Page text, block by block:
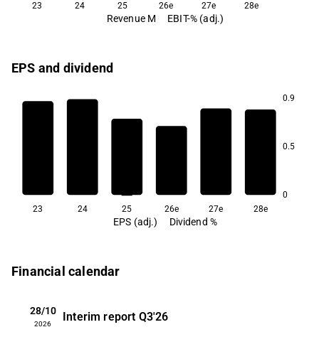
23 24 25 26e 27e 28e
Revenue M EBIT-% (adj.)
EPS and dividend
0.9
0.5
0
23 24 25 26e 27e 28e
EPS (adj.) Dividend %
Financial calendar
28/10
2026
Interim report Q3'26